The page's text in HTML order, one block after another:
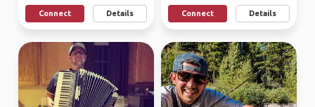
Connect Details Connect Details